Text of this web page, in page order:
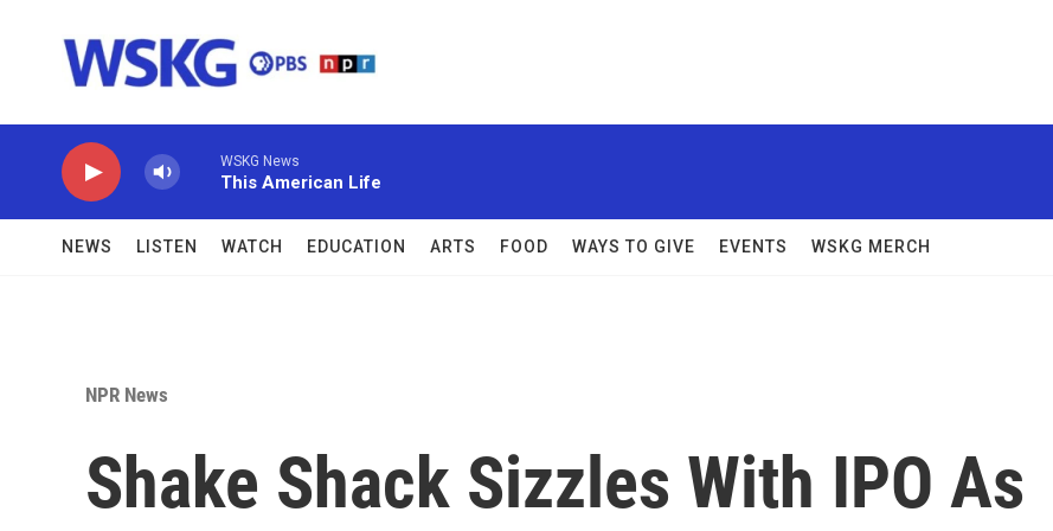
WSKG News
This American Life
NEWS LISTEN WATCH EDUCATION ARTS FOOD WAYS TO GIVE EVENTS WSKG MERCH
NPR News
Shake Shack Sizzles With IPO As